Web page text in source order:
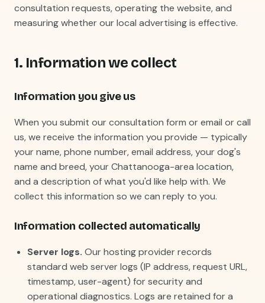
consultation requests, operating the website, and
measuring whether our local advertising is effective.
1. Information we collect
Information you give us
When you submit our consultation form or email or call
us, we receive the information you provide — typically
your name, phone number, email address, your dog's
name and breed, your Chattanooga-area location,
and a description of what you'd like help with. We
collect this information so we can reply to you.
Information collected automatically
Server logs. Our hosting provider records
standard web server logs (IP address, request URL,
timestamp, user-agent) for security and
operational diagnostics. Logs are retained for a